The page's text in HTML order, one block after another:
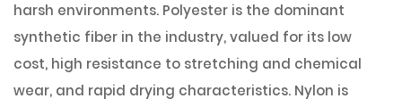
harsh environments. Polyester is the dominant
synthetic fiber in the industry, valued for its low
cost, high resistance to stretching and chemical
wear, and rapid drying characteristics. Nylon is